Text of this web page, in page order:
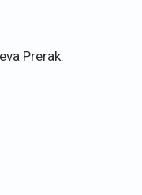
Prerak.